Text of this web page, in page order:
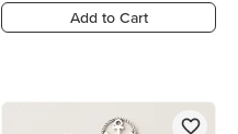
Add to Cart